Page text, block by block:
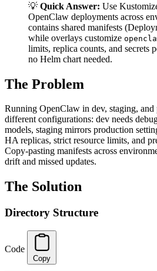
💡 Quick Answer: Use
OpenClaw deployments across
contains shared manifests
while overlays customize
limits, replica counts, and secrets
no Helm chart needed.
The Problem
Running OpenClaw in dev, staging, and
different configurations: dev needs
models, staging mirrors production
HA replicas, strict resource limits, and
Copy-pasting manifests across
drift and missed updates.
The Solution
Directory Structure
Code
Copy